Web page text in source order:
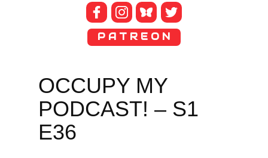
P A T R E O N
OCCUPY MY
PODCAST! – S1
E36